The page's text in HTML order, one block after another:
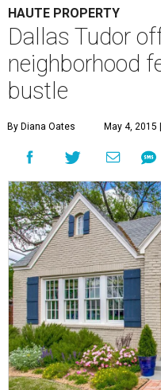
HAUTE PROPERTY
Dallas Tudor
neighborhood
bustle
By Diana Oates May 4, 2015